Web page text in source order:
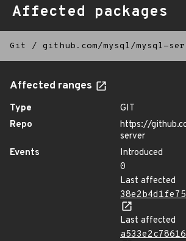
Affected packages
Git / github.com/mysql/mysql-
Affected ranges
Type
GIT
Repo
https://
server
Events
Introduced
0
Last affected
Last affected